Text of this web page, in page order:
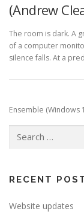
(Andrew
The room is dark. A
of a computer
silence falls. At a
Ensemble (Windows
for:
RECENT
Website updates